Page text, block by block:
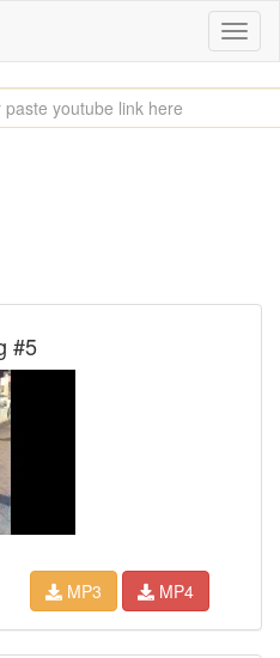
#5
MP3 MP4